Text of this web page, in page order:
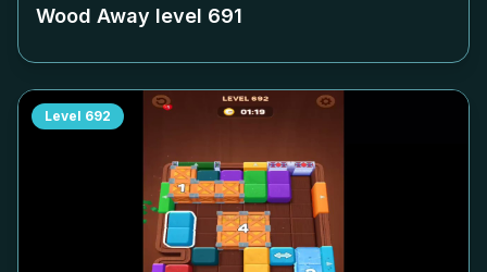
Wood Away level 691
Level 692